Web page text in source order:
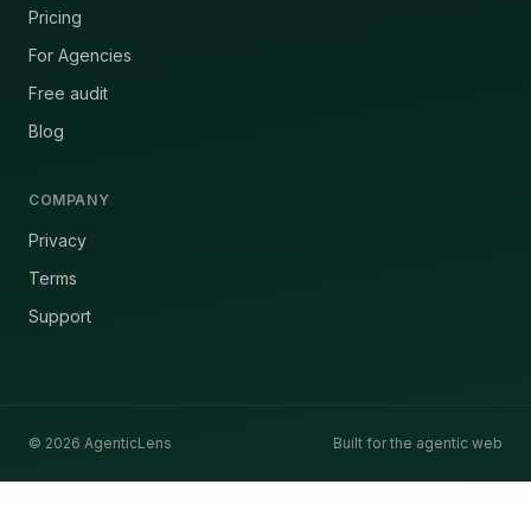
Pricing
For Agencies
Free audit
Blog
COMPANY
Privacy
Terms
Support
© 2026 AgenticLens Built for the agentic web